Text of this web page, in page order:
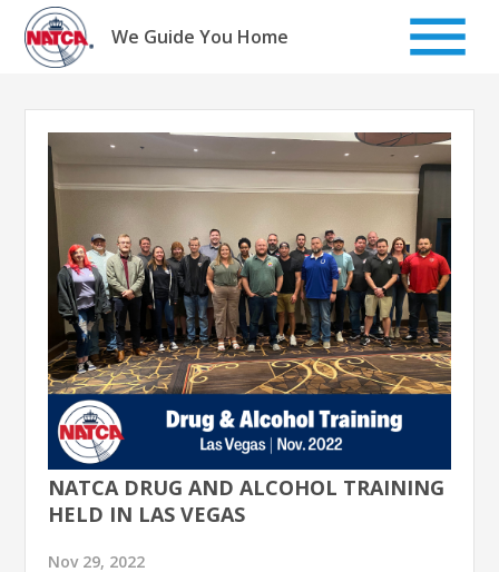
Skip
content
We Guide You Home
NATCA DRUG AND ALCOHOL TRAINING
HELD IN LAS VEGAS
Nov 29, 2022